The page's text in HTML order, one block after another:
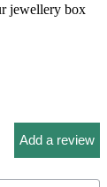
jewellery box
Add a review